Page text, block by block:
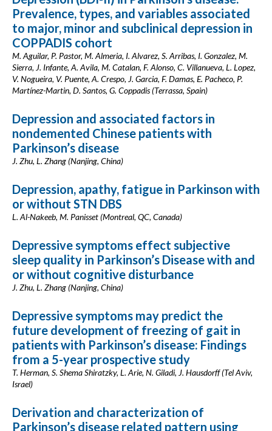
Prevalence, types, and variables associated
to major, minor and subclinical depression in
COPPADIS cohort
M. Aguilar, P. Pastor, M. Almeria, I. Alvarez, S. Arribas, I. Gonzalez, M.
Sierra, J. Infante, A. Avila, M. Catalan, F. Alonso, C. Villanueva, L. Lopez,
V. Nogueira, V. Puente, A. Crespo, J. Garcia, F. Damas, E. Pacheco, P.
Martínez-Martin, D. Santos, G. Coppadis (Terrassa, Spain)
Depression and associated factors in
nondemented Chinese patients with
Parkinson’s disease
J. Zhu, L. Zhang (Nanjing, China)
Depression, apathy, fatigue in Parkinson with
or without STN DBS
L. Al-Nakeeb, M. Panisset (Montreal, QC, Canada)
Depressive symptoms effect subjective
sleep quality in Parkinson’s Disease with and
or without cognitive disturbance
J. Zhu, L. Zhang (Nanjing, China)
Depressive symptoms may predict the
future development of freezing of gait in
patients with Parkinson’s disease: Findings
from a 5-year prospective study
T. Herman, S. Shema Shiratzky, L. Arie, N. Giladi, J. Hausdorff (Tel Aviv,
Israel)
Derivation and characterization of
Parkinson’s disease related pattern using